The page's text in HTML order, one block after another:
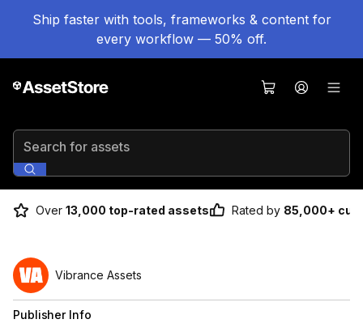
Ship faster with tools, frameworks & content for
every workflow — 50% off.
Search for assets
Over 13,000 top-rated assets Rated by 85,000+
Vibrance Assets
Publisher Info